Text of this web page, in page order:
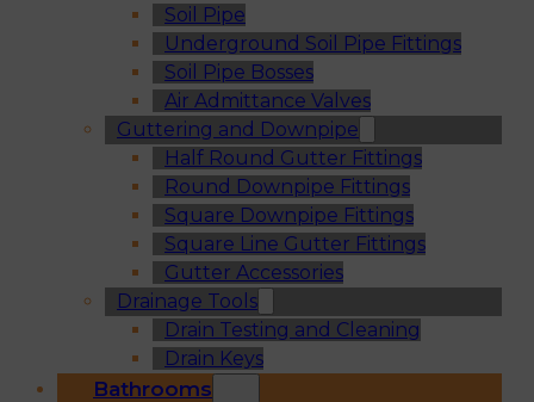
Soil Pipe
Underground Soil Pipe Fittings
Soil Pipe Bosses
Air Admittance Valves
Guttering and Downpipe
Half Round Gutter Fittings
Round Downpipe Fittings
Square Downpipe Fittings
Square Line Gutter Fittings
Gutter Accessories
Drainage Tools
Drain Testing and Cleaning
Drain Keys
Bathrooms